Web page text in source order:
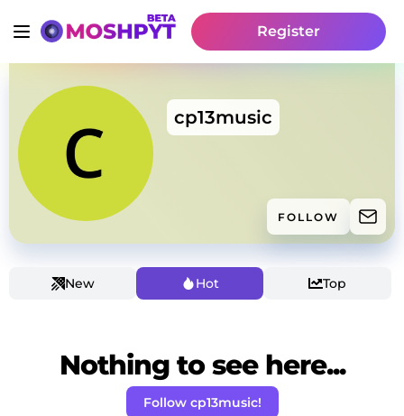
Register
cp13music
FOLLOW
New Hot Top
Nothing to see here...
Follow cp13music!